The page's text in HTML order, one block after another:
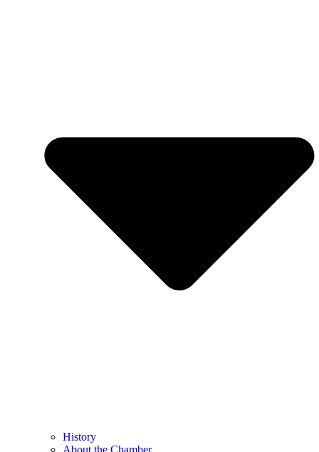
History
About the Chamber